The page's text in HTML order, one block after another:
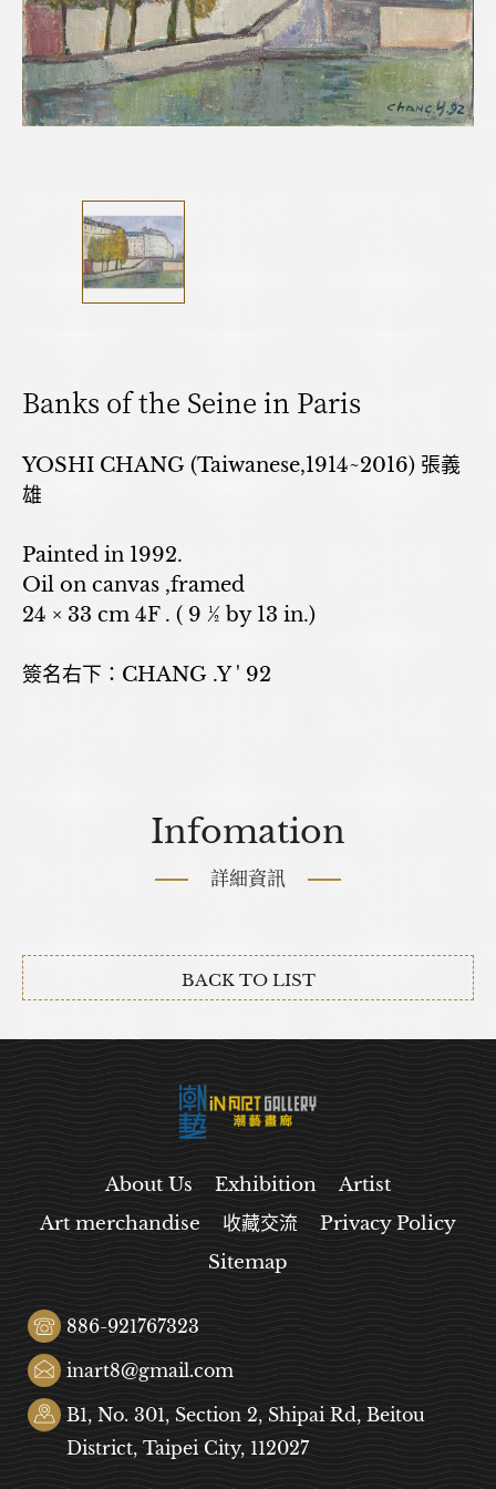
Banks of the Seine in Paris
YOSHI CHANG (Taiwanese,1914~2016) 張義
雄
Painted in 1992.
Oil on canvas ,framed
24 × 33 cm 4F . ( 9 ½ by 13 in.)
簽名右下：CHANG .Y ' 92
Infomation
詳細資訊
BACK TO LIST
About Us Exhibition
Artist
Art merchandise
收藏交流
Privacy Policy
Sitemap
886-921767323
inart8@gmail.com
B1, No. 301, Section 2, Shipai Rd, Beitou
District, Taipei City, 112027